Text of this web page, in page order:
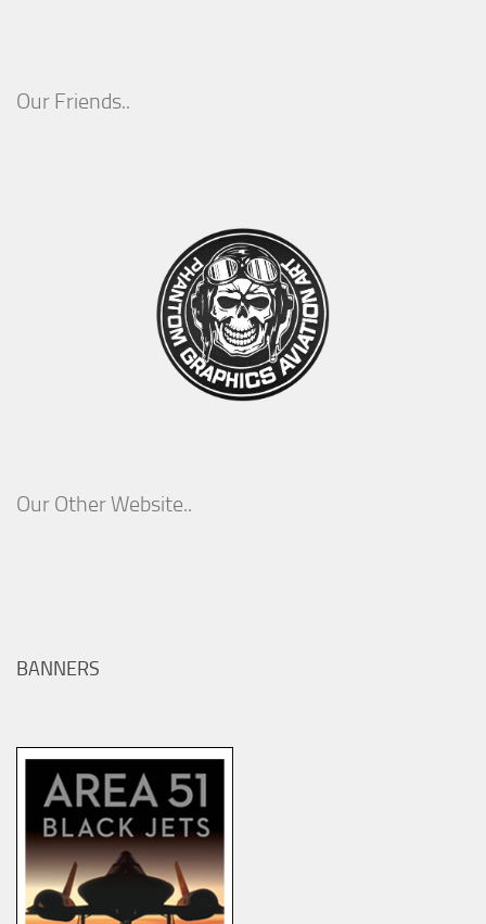
Our Friends..
Our Other Website..
BANNERS